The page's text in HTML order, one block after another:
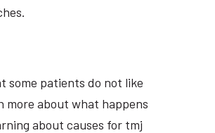
some patients do not like
about what happens
about causes for tmj